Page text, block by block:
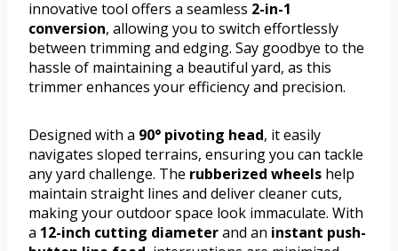
innovative tool offers a seamless 2-in-1
conversion, allowing you to switch effortlessly
between trimming and edging. Say goodbye to the
hassle of maintaining a beautiful yard, as this
trimmer enhances your efficiency and precision.
Designed with a 90° pivoting head, it easily
navigates sloped terrains, ensuring you can tackle
any yard challenge. The rubberized wheels help
maintain straight lines and deliver cleaner cuts,
making your outdoor space look immaculate. With
a 12-inch cutting diameterand an instant push-